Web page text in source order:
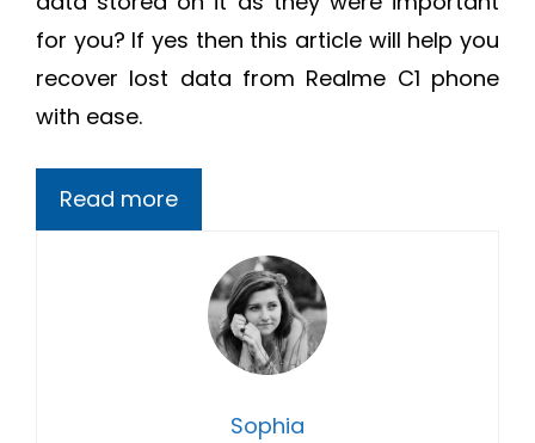
for you? If yes then this article will help you
recover lost data from Realme C1 phone
with ease.
Read more
Sophia